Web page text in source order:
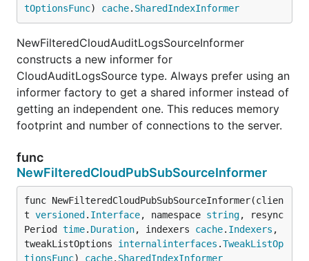
tOptionsFunc) cache. SharedIndexInformer
NewFilteredCloudAuditLogsSourceInformer
constructs a new informer for
CloudAuditLogsSource type. Always prefer using an
informer factory to get a shared informer instead of
getting an independent one. This reduces memory
footprint and number of connections to the server.
func
NewFilteredCloudPubSubSourceInformer
func NewFilteredCloudPubSubSourceInformer(clien
t versioned . Interface, namespace string, resync
Period time. Duration, indexers cache. Indexers ,
tweakListOptions internalinterfaces .TweakListOp
tionsFunc) cache. SharedIndexInformer